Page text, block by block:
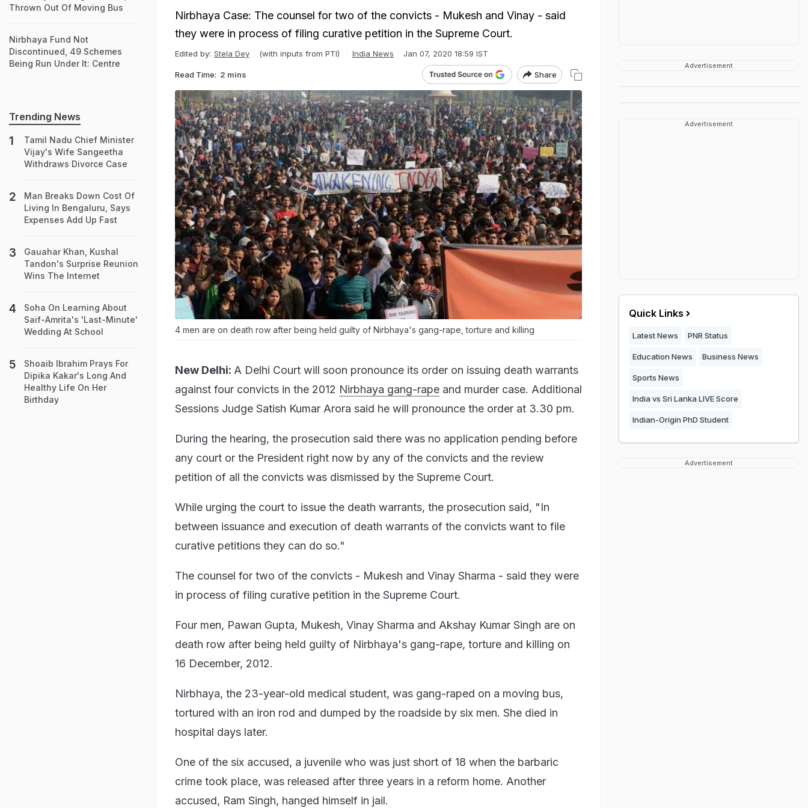
Nirbhaya Case: The counsel for two of the convicts - Mukesh and Vinay - said
they were in process of filing curative petition in the Supreme Court.
Edited by: Stela Dey (with inputs from PTI) India News Jan 07, 2020 18:59 IST
Read Time: 2 mins Share
4 men are on death row after being held guilty of Nirbhaya's gang-rape, torture and killing
New Delhi: A Delhi Court will soon pronounce its order on issuing death warrants
against four convicts in the 2012 Nirbhaya gang-rape and murder case. Additional
Sessions Judge Satish Kumar Arora said he will pronounce the order at 3.30 pm.
During the hearing, the prosecution said there was no application pending before
any court or the President right now by any of the convicts and the review
petition of all the convicts was dismissed by the Supreme Court.
While urging the court to issue the death warrants, the prosecution said, "In
between issuance and execution of death warrants of the convicts want to file
curative petitions they can do so."
The counsel for two of the convicts - Mukesh and Vinay Sharma - said they were
in process of filing curative petition in the Supreme Court.
Four men, Pawan Gupta, Mukesh, Vinay Sharma and Akshay Kumar Singh are on
death row after being held guilty of Nirbhaya's gang-rape, torture and killing on
16 December, 2012.
Nirbhaya, the 23-year-old medical student, was gang-raped on a moving bus,
tortured with an iron rod and dumped by the roadside by six men. She died in
hospital days later.
One of the six accused, a juvenile who was just short of 18 when the barbaric
crime took place, was released after three years in a reform home. Another
accused, Ram Singh, hanged himself in jail.
Thrown Out Of Moving Bus
Nirbhaya Fund Not
Discontinued, 49 Schemes
Being Run Under It: Centre
Trending News
Tamil Nadu Chief Minister
Vijay's Wife Sangeetha
Withdraws Divorce Case
Man Breaks Down Cost Of
Living In Bengaluru, Says
Expenses Add Up Fast
Gauahar Khan, Kushal
Tandon's Surprise Reunion
Wins The Internet
Soha On Learning About
Saif-Amrita's 'Last-Minute'
Wedding At School
Shoaib Ibrahim Prays For
Dipika Kakar's Long And
Healthy Life On Her
Birthday
Advertisement
Advertisement
Quick Links
Latest News PNR Status
Education News Business News
Sports News
India vs Sri Lanka LIVE Score
Indian-Origin PhD Student
Advertisement